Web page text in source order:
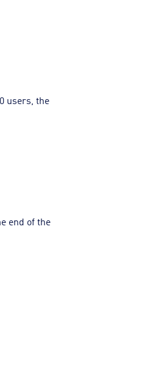
users, the
end of the